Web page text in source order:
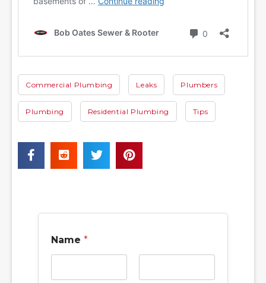
Commercial Plumbing Leaks Plumbers
Plumbing Residential Plumbing Tips
Name *